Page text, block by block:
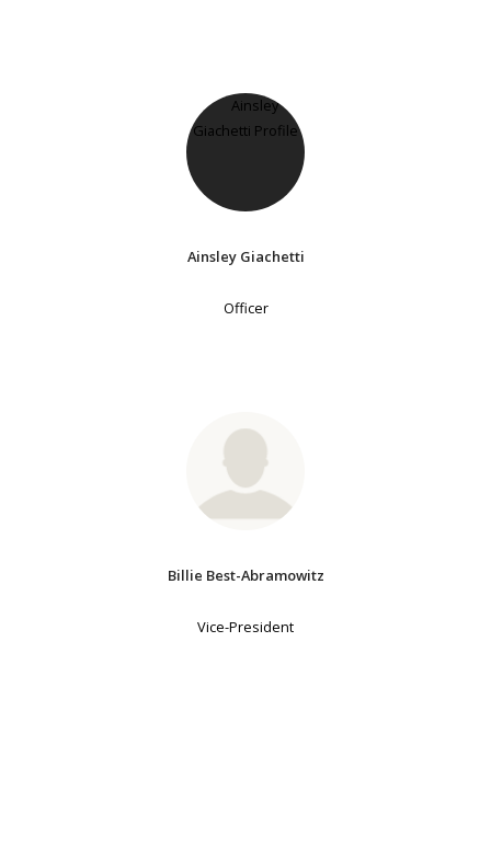
Ainsley Giachetti
Officer
Billie Best-Abramowitz
Vice-President